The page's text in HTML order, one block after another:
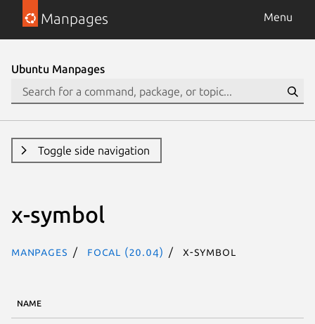
Manpages Menu
Ubuntu Manpages
Toggle side navigation
x-symbol
Manpages focal (20.04) x-symbol
NAME